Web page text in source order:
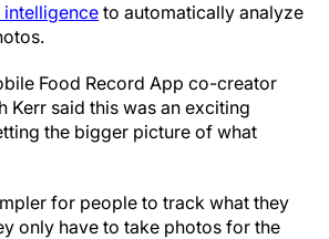
to automatically analyze
Food Record App co-creator
Kerr said this was an exciting
the bigger picture of what
for people to track what they
only have to take photos for the